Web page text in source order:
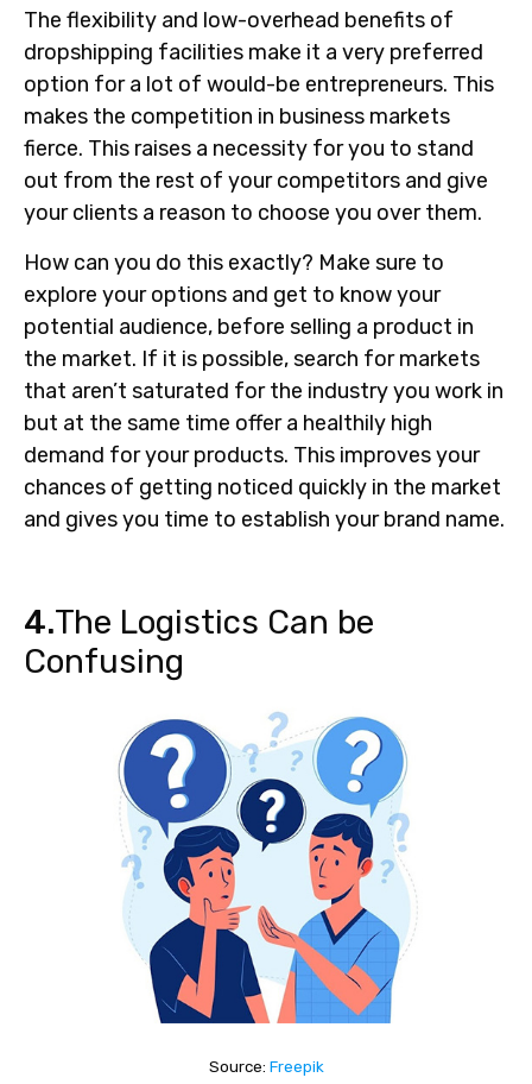
The flexibility and low-overhead benefits of
dropshipping facilities make it a very preferred
option for a lot of would-be entrepreneurs. This
makes the competition in business markets
fierce. This raises a necessity for you to stand
out from the rest of your competitors and give
your clients a reason to choose you over them.
How can you do this exactly? Make sure to
explore your options and get to know your
potential audience, before selling a product in
the market. If it is possible, search for markets
that aren’t saturated for the industry you work in
but at the same time offer a healthily high
demand for your products. This improves your
chances of getting noticed quickly in the market
and gives you time to establish your brand name.
4.The Logistics Can be
Confusing
Source: Freepik